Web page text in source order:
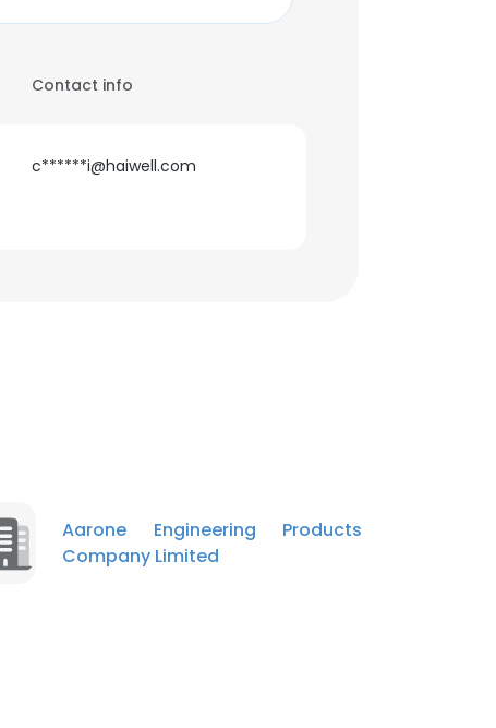
Contact info
c******i@haiwell.com
Aarone Engineering Products
Company Limited